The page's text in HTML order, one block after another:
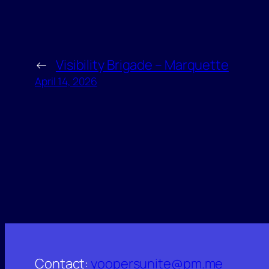
← Visibility Brigade – Marquette
April 14, 2026
Contact:yoopersunite@pm.me